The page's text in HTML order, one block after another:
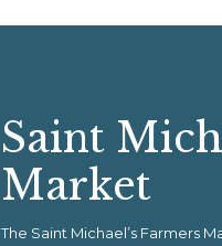
Saint
Market
The Saint Michael’s Farmers